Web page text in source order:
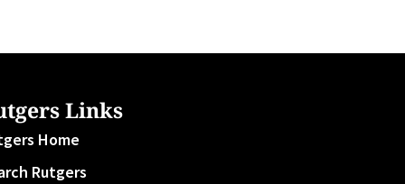
Links
Home
Rutgers